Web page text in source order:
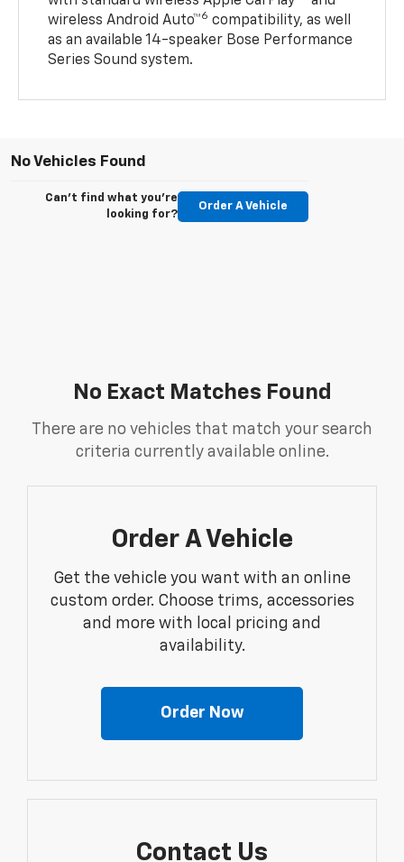
wireless Android Auto™6 compatibility, as well
as an available 14-speaker Bose Performance
Series Sound system.
No Vehicles Found
Can't find what you're
looking for?
Order A Vehicle
No Exact Matches Found
There are no vehicles that match your search
criteria currently available online.
Order A Vehicle
Get the vehicle you want with an online
custom order. Choose trims, accessories
and more with local pricing and
availability.
Order Now
Contact Us